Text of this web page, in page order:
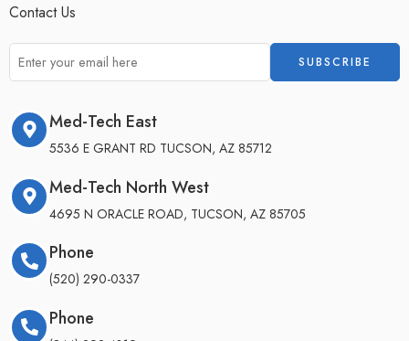
Contact Us
Med-Tech East
5536 E GRANT RD TUCSON, AZ 85712
Med-Tech North West
4695 N ORACLE ROAD, TUCSON, AZ 85705
Phone
(520) 290-0337
Phone